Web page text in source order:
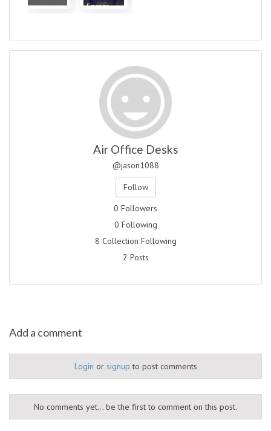
Encaps...
Air Office Desks
@jason1088
Follow
0 Followers
0 Following
8 Collection Following
2 Posts
Add a comment
Login or signup to post comments
No comments yet... be the first to comment on this post.